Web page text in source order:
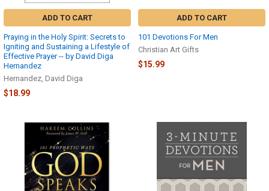
ADD TO CART
Praying in the Holy Spirit: Secrets to
Igniting and Sustaining a Lifestyle of
Effective Prayer -- by David Diga
Hernandez
Hernandez, David Diga
$18.99
ADD TO CART
101 Devotions For Men
Christian Art Gifts
$15.99